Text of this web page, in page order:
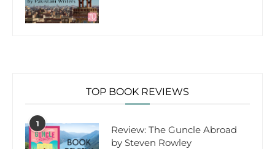
TOP BOOK REVIEWS
1
Review: The Guncle Abroad
by Steven Rowley